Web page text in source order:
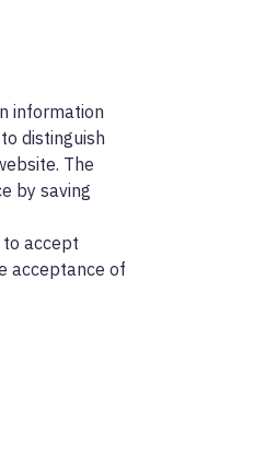
information
distinguish
The
by saving
accept
acceptance of